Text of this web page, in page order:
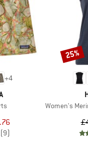
+4
Price
(9)
Item(s)
Women's
Discount
25%